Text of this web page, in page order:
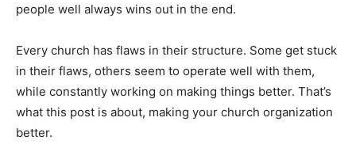
people well always wins out in the end.
Every church has flaws in their structure. Some get stuck
in their flaws, others seem to operate well with them,
while constantly working on making things better. That’s
what this post is about, making your church organization
better.